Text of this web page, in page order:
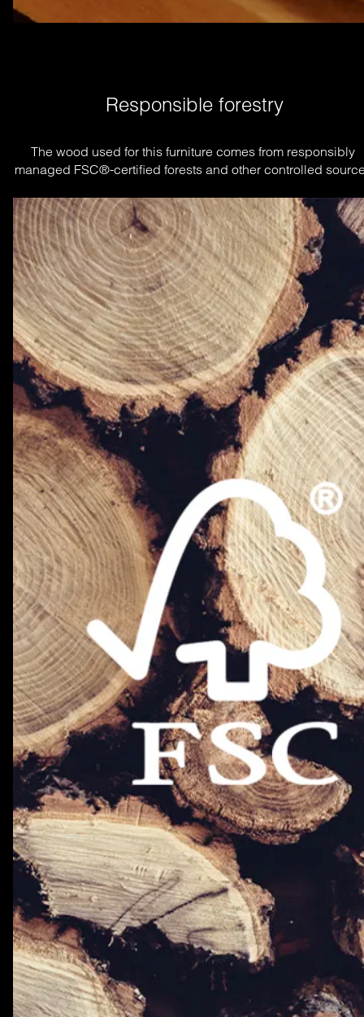
Responsible forestry
The wood used for this furniture comes from responsibly
managed FSC®-certified forests and other controlled